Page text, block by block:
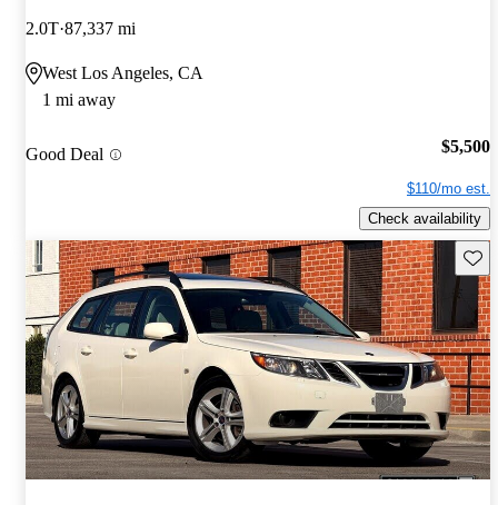
2.0T 87,337 mi
West Los Angeles, CA
1 mi away
Good Deal $5,500
$110/mo est.
Check availability